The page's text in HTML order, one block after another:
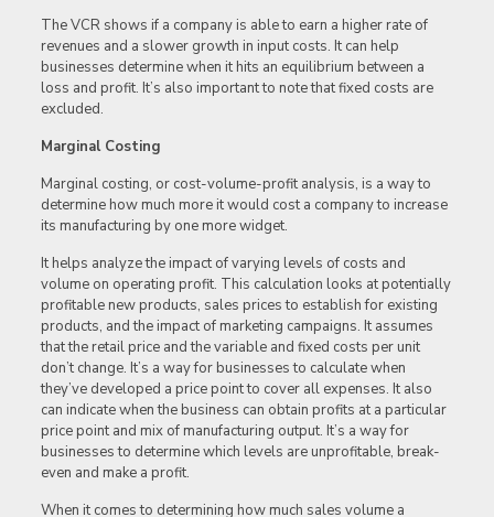
The VCR shows if a company is able to earn a higher rate of
revenues and a slower growth in input costs. It can help
businesses determine when it hits an equilibrium between a
loss and profit. It’s also important to note that fixed costs are
excluded.
Marginal Costing
Marginal costing, or cost-volume-profit analysis, is a way to
determine how much more it would cost a company to increase
its manufacturing by one more widget.
It helps analyze the impact of varying levels of costs and
volume on operating profit. This calculation looks at potentially
profitable new products, sales prices to establish for existing
products, and the impact of marketing campaigns. It assumes
that the retail price and the variable and fixed costs per unit
don’t change. It’s a way for businesses to calculate when
they’ve developed a price point to cover all expenses. It also
can indicate when the business can obtain profits at a particular
price point and mix of manufacturing output. It’s a way for
businesses to determine which levels are unprofitable, break-
even and make a profit.
When it comes to determining how much sales volume a